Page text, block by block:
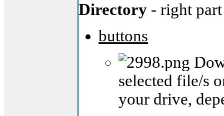
Directory - right part
buttons
selected file/s
your drive,